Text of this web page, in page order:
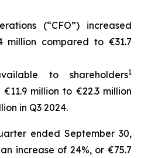
(“CFO”) increased
million compared to €31.7
to shareholders1
€11.9 million to €22.3 million
in Q3 2024.
ended September 30,
increase of 24%, or €75.7